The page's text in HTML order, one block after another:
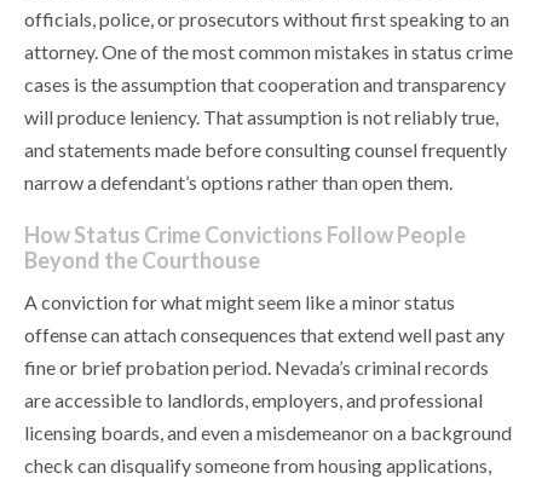
officials, police, or prosecutors without first speaking to an
attorney. One of the most common mistakes in status crime
cases is the assumption that cooperation and transparency
will produce leniency. That assumption is not reliably true,
and statements made before consulting counsel frequently
narrow a defendant’s options rather than open them.
How Status Crime Convictions Follow People
Beyond the Courthouse
A conviction for what might seem like a minor status
offense can attach consequences that extend well past any
fine or brief probation period. Nevada’s criminal records
are accessible to landlords, employers, and professional
licensing boards, and even a misdemeanor on a background
check can disqualify someone from housing applications,